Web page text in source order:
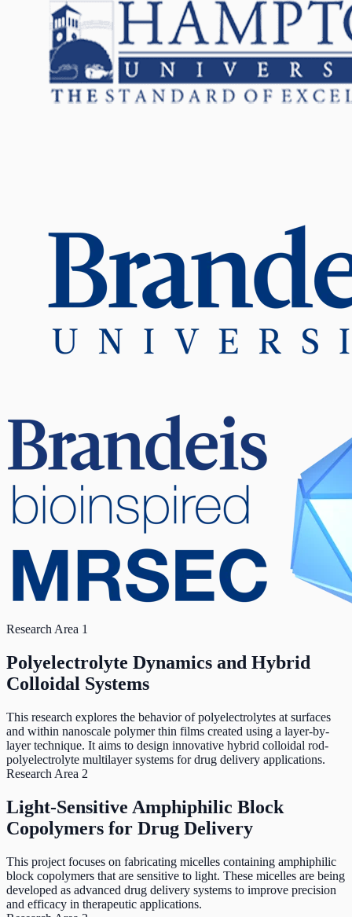
Research Area 1
Polyelectrolyte Dynamics and Hybrid
Colloidal Systems
This research explores the behavior of polyelectrolytes at surfaces
and within nanoscale polymer thin films created using a layer-by-
layer technique. It aims to design innovative hybrid colloidal rod-
polyelectrolyte multilayer systems for drug delivery applications.
Research Area 2
Light-Sensitive Amphiphilic Block
Copolymers for Drug Delivery
This project focuses on fabricating micelles containing amphiphilic
block copolymers that are sensitive to light. These micelles are being
developed as advanced drug delivery systems to improve precision
and efficacy in therapeutic applications.